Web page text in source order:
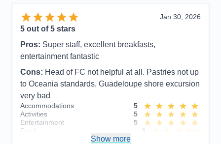
Jan 30, 2026
5 out of 5 stars
Pros: Super staff, excellent breakfasts,
entertainment fantastic
Cons: Head of FC not helpful at all. Pastries not up
to Oceania standards. Guadeloupe shore excursion
very bad
Accommodations
5
Activities
5
Entertainment
5
Food
3
Show more